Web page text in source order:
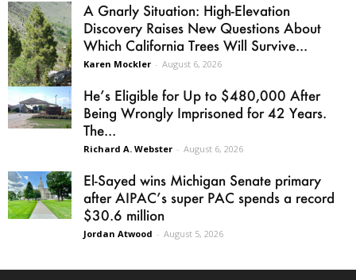
A Gnarly Situation: High-Elevation
Discovery Raises New Questions About
Which California Trees Will Survive...
Karen Mockler - August 6, 2026
He’s Eligible for Up to $480,000 After
Being Wrongly Imprisoned for 42 Years.
The...
Richard A. Webster - August 6, 2026
El-Sayed wins Michigan Senate primary
after AIPAC’s super PAC spends a record
$30.6 million
Jordan Atwood - August 5, 2026